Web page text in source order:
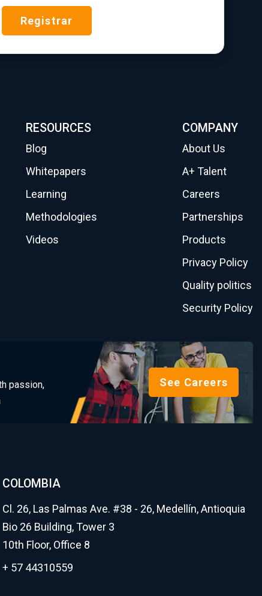
Registrar
RESOURCES
Blog
Whitepapers
Learning
Methodologies
Videos
COMPANY
About Us
A+ Talent
Careers
Partnerships
Products
Privacy Policy
Quality politics
Security Policy
passion,
See Careers
COLOMBIA
Cl. 26, Las Palmas Ave. #38 - 26, Medellín, Antioquia
Bio 26 Building, Tower 3
10th Floor, Office 8
+ 57 44310559